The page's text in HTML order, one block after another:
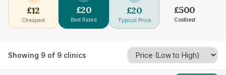
£12
Cheapest
£20
Best Rated
£20
Typical Price
£500
Costliest
Showing 9 of 9 clinics